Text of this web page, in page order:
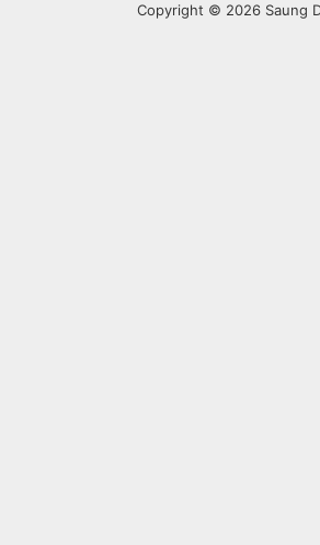
Copyright © 2026 Saung